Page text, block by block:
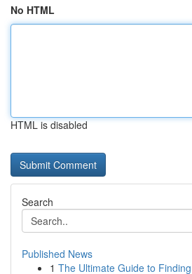
No HTML
HTML is disabled
Search
Published News
1 The Ultimate Guide to